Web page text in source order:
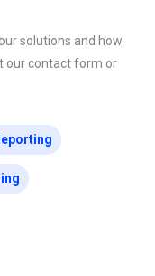
solutions and how
our contact form or